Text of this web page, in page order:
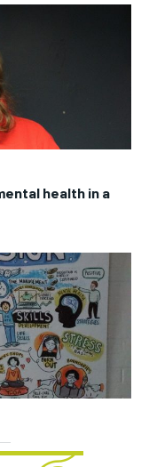
health in a
―